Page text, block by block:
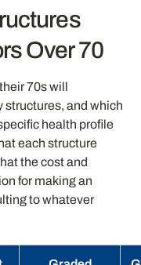
Over 70
70s will
structures, and which
health profile
each structure
the cost and
for making an
to whatever